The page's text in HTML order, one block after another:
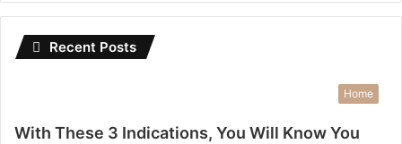
Recent Posts
Home
With These 3 Indications, You Will Know You